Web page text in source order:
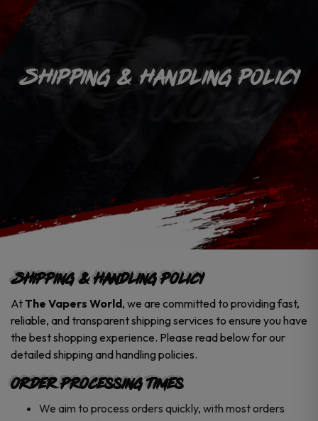
Shipping & Handling Policy
Shipping & Handling Policy
AtThe Vapers World, we are committed to providing fast,
reliable, and transparent shipping services to ensure you have
the best shopping experience. Please read below for our
detailed shipping and handling policies.
Order Processing Times
We aim to process orders quickly, with most orders